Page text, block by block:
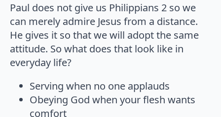
Paul does not give us Philippians 2 so we
can merely admire Jesus from a distance.
He gives it so that we will adopt the same
attitude. So what does that look like in
everyday life?
Serving when no one applauds
Obeying God when your flesh wants
comfort